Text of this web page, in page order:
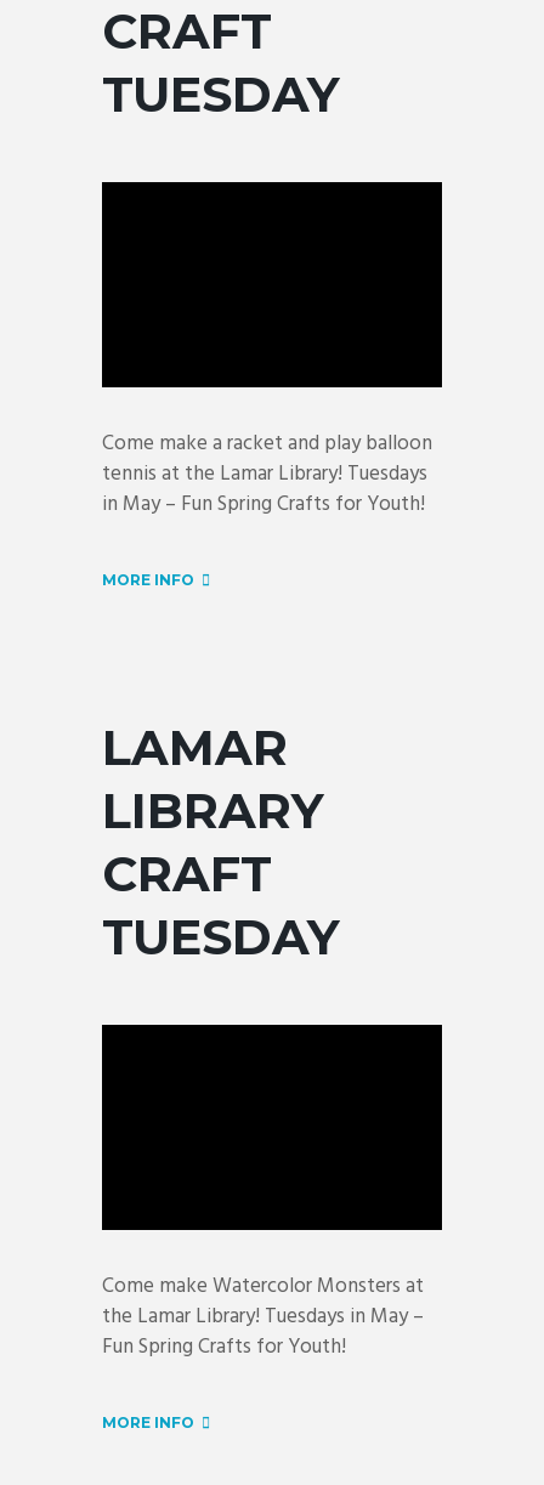
CRAFT
TUESDAY
Come make a racket and play balloon
tennis at the Lamar Library! Tuesdays
in May – Fun Spring Crafts for Youth!
MORE INFO
LAMAR
LIBRARY
CRAFT
TUESDAY
Come make Watercolor Monsters at
the Lamar Library! Tuesdays in May –
Fun Spring Crafts for Youth!
MORE INFO